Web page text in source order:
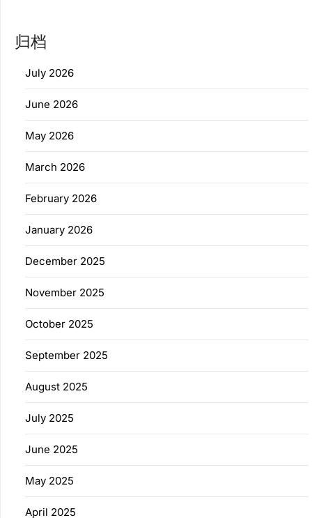
归档
July 2026
June 2026
May 2026
March 2026
February 2026
January 2026
December 2025
November 2025
October 2025
September 2025
August 2025
July 2025
June 2025
May 2025
April 2025